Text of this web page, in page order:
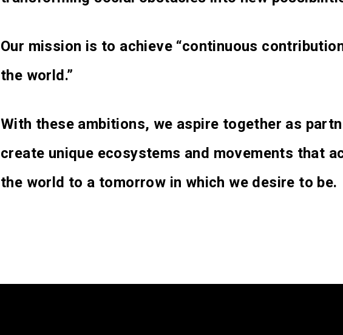
Our mission is to achieve “continuous
the world.”
With these ambitions, we aspire together as
create unique ecosystems and movements that
the world to a tomorrow in which we desire to be.